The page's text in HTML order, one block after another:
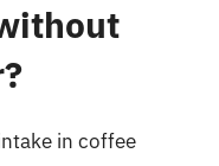
in coffee